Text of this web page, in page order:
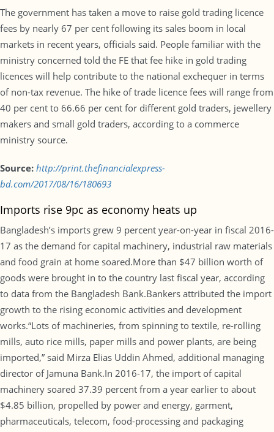
The government has taken a move to raise gold trading licence
fees by nearly 67 per cent following its sales boom in local
markets in recent years, officials said. People familiar with the
ministry concerned told the FE that fee hike in gold trading
licences will help contribute to the national exchequer in terms
of non-tax revenue. The hike of trade licence fees will range from
40 per cent to 66.66 per cent for different gold traders, jewellery
makers and small gold traders, according to a commerce
ministry source.
Source: http://print.thefinancialexpress-
bd.com/2017/08/16/180693
Imports rise 9pc as economy heats up
Bangladesh’s imports grew 9 percent year-on-year in fiscal 2016-
17 as the demand for capital machinery, industrial raw materials
and food grain at home soared.More than $47 billion worth of
goods were brought in to the country last fiscal year, according
to data from the Bangladesh Bank.Bankers attributed the import
growth to the rising economic activities and development
works.“Lots of machineries, from spinning to textile, re-rolling
mills, auto rice mills, paper mills and power plants, are being
imported,” said Mirza Elias Uddin Ahmed, additional managing
director of Jamuna Bank.In 2016-17, the import of capital
machinery soared 37.39 percent from a year earlier to about
$4.85 billion, propelled by power and energy, garment,
pharmaceuticals, telecom, food-processing and packaging